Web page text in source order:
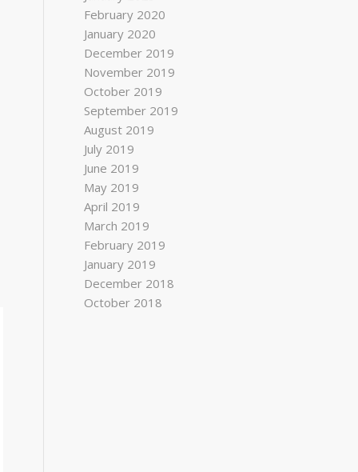
February 2020
January 2020
December 2019
November 2019
October 2019
September 2019
August 2019
July 2019
June 2019
May 2019
April 2019
March 2019
February 2019
January 2019
December 2018
October 2018